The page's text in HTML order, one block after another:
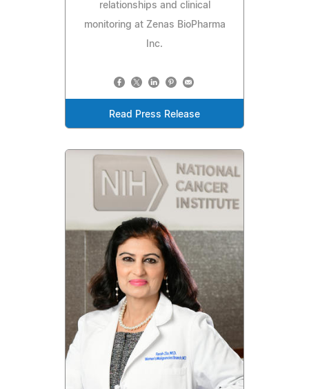
relationships and clinical
monitoring at Zenas BioPharma
Inc.
Read Press Release